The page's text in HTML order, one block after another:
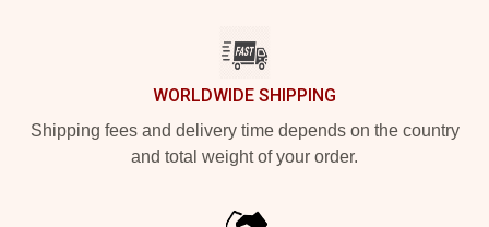
WORLDWIDE SHIPPING
Shipping fees and delivery time depends on the country
and total weight of your order.